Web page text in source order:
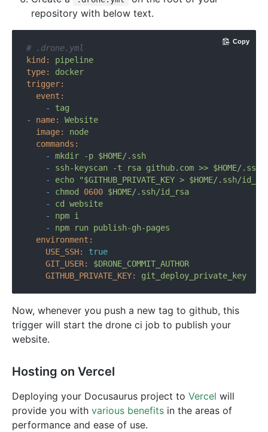
repository with below text.
# .drone.yml
kind:
pipeline
type:
docker
trigger:
event:
-
tag
-
name:
Website
image:
node
commands:
-
mkdir -p $HOME/.ssh
-
ssh-keyscan -t rsa github.com >> $HOME/
-
echo
"$GITHUB_PRIVATE_KEY > $HOME/.ssh/
-
chmod 0600 $HOME/.ssh/id_rsa
-
cd
website
-
npm i
-
npm run publish-gh-pages
environment:
USE_SSH:
true
GIT_USER:
$DRONE_COMMIT_AUTHOR
GITHUB_PRIVATE_KEY:
git_deploy_private_key
Copy
Now, whenever you push a new tag to github, this
trigger will start the drone ci job to publish your
website.
Hosting on Vercel
Deploying your Docusaurus project to Vercel will
provide you with various benefits in the areas of
performance and ease of use.